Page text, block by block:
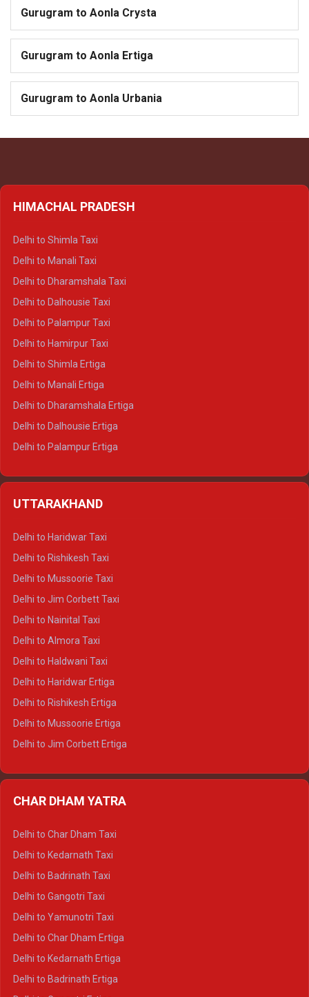
Gurugram to Aonla Crysta
Gurugram to Aonla Ertiga
Gurugram to Aonla Urbania
HIMACHAL PRADESH
Delhi to Shimla Taxi
Delhi to Manali Taxi
Delhi to Dharamshala Taxi
Delhi to Dalhousie Taxi
Delhi to Palampur Taxi
Delhi to Hamirpur Taxi
Delhi to Shimla Ertiga
Delhi to Manali Ertiga
Delhi to Dharamshala Ertiga
Delhi to Dalhousie Ertiga
Delhi to Palampur Ertiga
Delhi to Manali Crysta
UTTARAKHAND
Delhi to Haridwar Taxi
Delhi to Rishikesh Taxi
Delhi to Mussoorie Taxi
Delhi to Jim Corbett Taxi
Delhi to Nainital Taxi
Delhi to Almora Taxi
Delhi to Haldwani Taxi
Delhi to Haridwar Ertiga
Delhi to Rishikesh Ertiga
Delhi to Mussoorie Ertiga
Delhi to Jim Corbett Ertiga
Delhi to Haldwani Ertiga
CHAR DHAM YATRA
Delhi to Char Dham Taxi
Delhi to Kedarnath Taxi
Delhi to Badrinath Taxi
Delhi to Gangotri Taxi
Delhi to Yamunotri Taxi
Delhi to Char Dham Ertiga
Delhi to Kedarnath Ertiga
Delhi to Badrinath Ertiga